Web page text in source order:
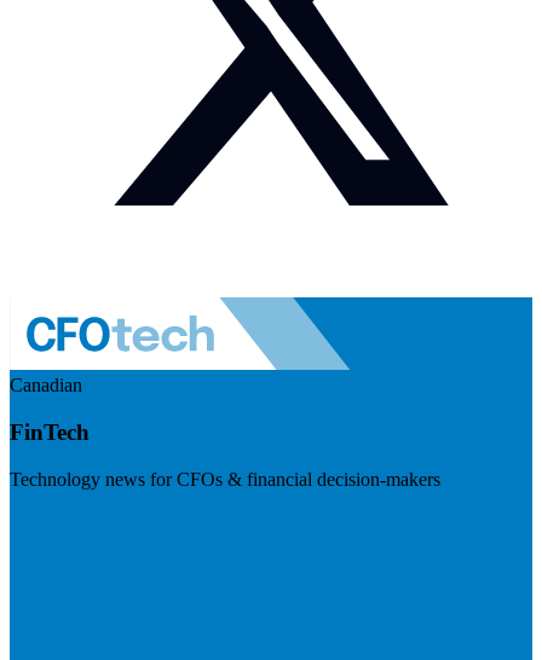
Canadian
FinTech
Technology news for CFOs & financial decision-makers